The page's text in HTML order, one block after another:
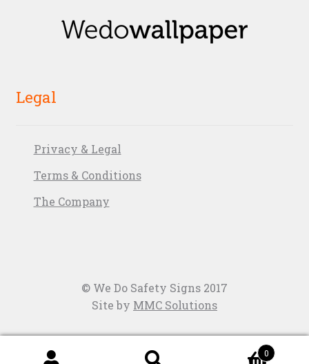
Legal
Privacy & Legal
Terms & Conditions
The Company
© We Do Safety Signs 2017
Site by MMC Solutions
0